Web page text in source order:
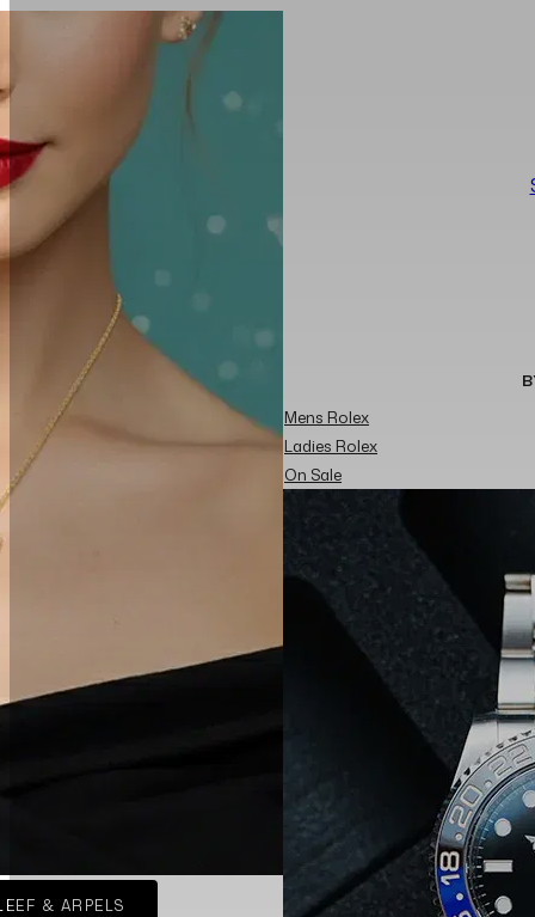
& ARPELS
Mens Rolex
Ladies Rolex
On Sale